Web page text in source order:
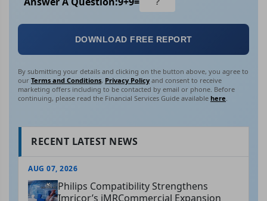
DOWNLOAD FREE REPORT
By submitting your details and clicking on the button above, you agree to
our Terms and Conditions, Privacy Policy and consent to receive
marketing offers including to be contacted by email or phone. Before
continuing, please read the Financial Services Guide available here.
RECENT LATEST NEWS
AUG 07, 2026
Philips Compatibility Strengthens
Imricor’s iMRCommercial Expansion